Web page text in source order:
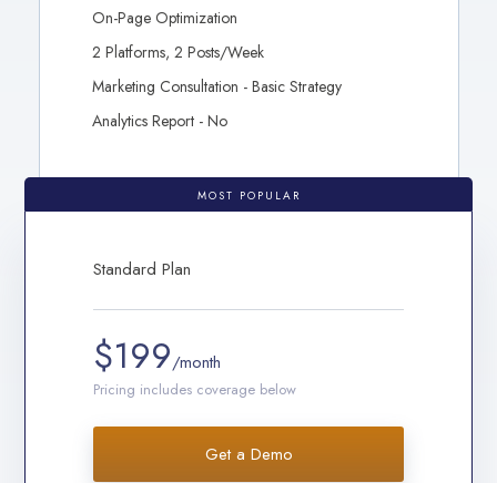
On-Page Optimization
2 Platforms, 2 Posts/Week
Marketing Consultation - Basic Strategy
Analytics Report - No
MOST POPULAR
Standard Plan
$199/month
Pricing includes coverage below
Get a Demo